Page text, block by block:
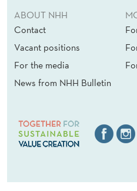
ABOUT NHH
Contact
Vacant positions
For the media
News from NHH Bulletin